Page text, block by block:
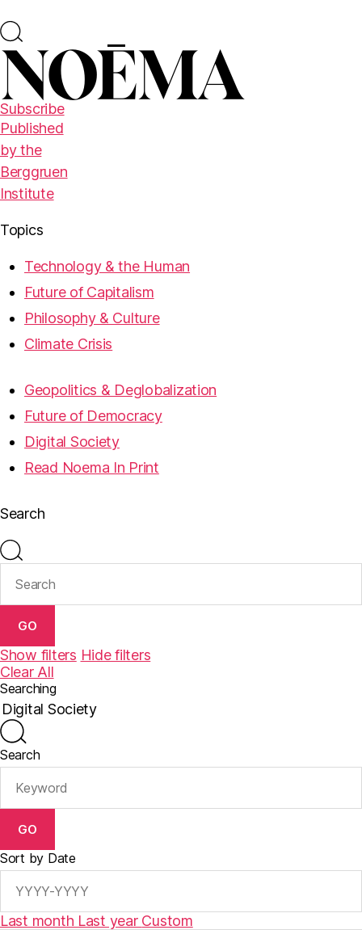
Subscribe
Published
by the
Berggruen
Institute
Topics
Technology & the Human
Future of Capitalism
Philosophy & Culture
Climate Crisis
Geopolitics & Deglobalization
Future of Democracy
Digital Society
Read Noema In Print
Search
GO
Show filters Hide filters
Clear All
Searching
Search
GO
Sort by Date
Last month Last year Custom